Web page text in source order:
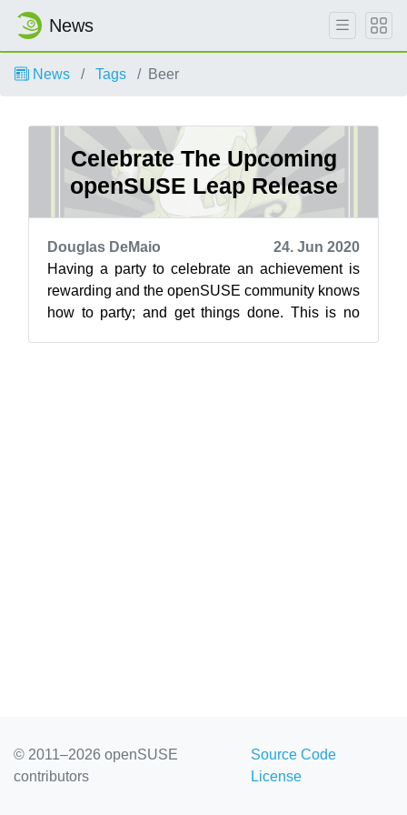
News
News Tags Beer
Celebrate The Upcoming
openSUSE Leap Release
Douglas DeMaio
24. Jun 2020
Having a party to celebrate an achievement is
rewarding and the openSUSE community knows
how to party; and get things done. This is no
© 2011–2026 openSUSE
contributors
Source Code
License